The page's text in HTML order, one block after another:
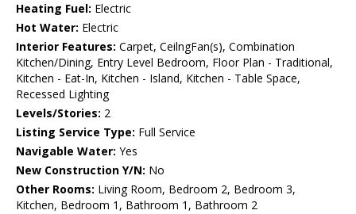
Heating Fuel: Electric
Hot Water: Electric
Interior Features: Carpet, CeilngFan(s), Combination
Kitchen/Dining, Entry Level Bedroom, Floor Plan - Traditional,
Kitchen - Eat-In, Kitchen - Island, Kitchen - Table Space,
Recessed Lighting
Levels/Stories: 2
Listing Service Type: Full Service
Navigable Water: Yes
New Construction Y/N: No
Other Rooms: Living Room, Bedroom 2, Bedroom 3,
Kitchen, Bedroom 1, Bathroom 1, Bathroom 2